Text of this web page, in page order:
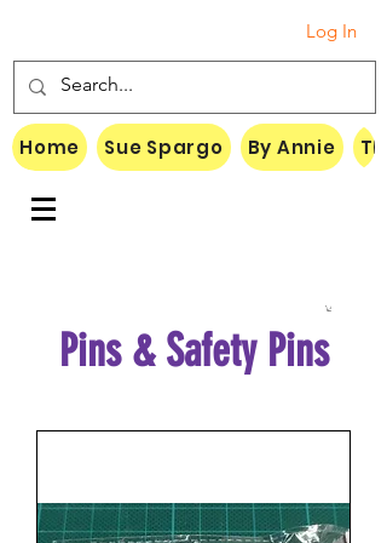
Log In
Home Sue Spargo By Annie
Pins & Safety Pins